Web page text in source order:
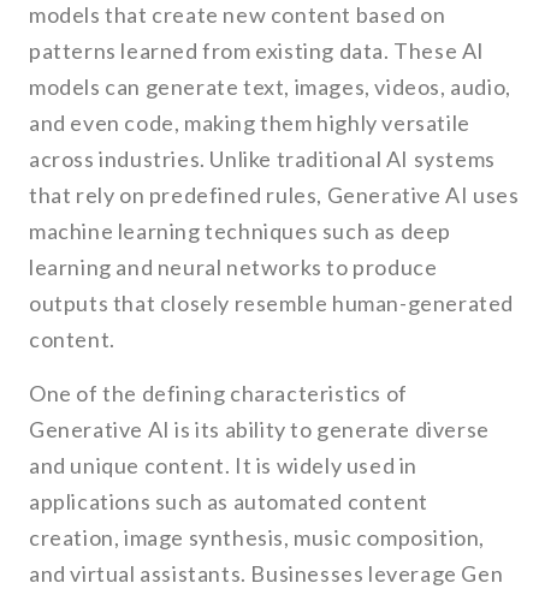
models that create new content based on
patterns learned from existing data. These AI
models can generate text, images, videos, audio,
and even code, making them highly versatile
across industries. Unlike traditional AI systems
that rely on predefined rules, Generative AI uses
machine learning techniques such as deep
learning and neural networks to produce
outputs that closely resemble human-generated
content.
One of the defining characteristics of
Generative AI is its ability to generate diverse
and unique content. It is widely used in
applications such as automated content
creation, image synthesis, music composition,
and virtual assistants. Businesses leverage Gen